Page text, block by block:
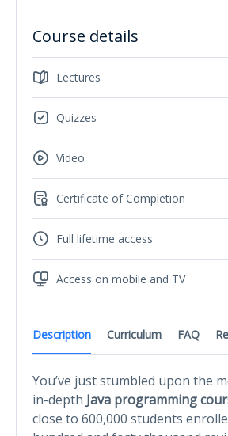
Description Curriculum FAQ
You’ve just stumbled upon the
in-depth Java programming
close to 600,000 students
Course details
Lectures
Quizzes
Video
Certificate of Completion
Full lifetime access
Access on mobile and TV